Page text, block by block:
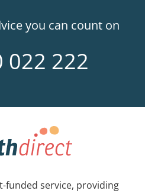
you can count on
022 222
funded service, providing